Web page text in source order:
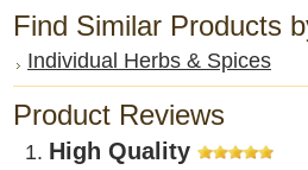
Find Similar Products
Individual Herbs & Spices
Product Reviews
High Quality